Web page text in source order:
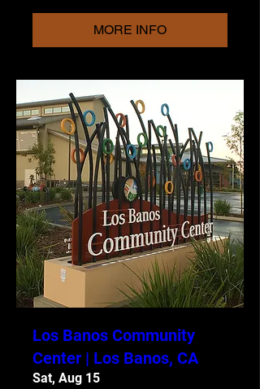
MORE INFO
Los Banos Community
Center | Los Banos, CA
Sat, Aug 15